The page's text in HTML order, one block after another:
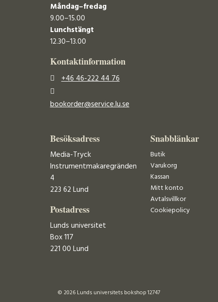
Måndag–fredag
9.00–15.00
Lunchstängt
12.30–13.00
Kontaktinformation
+46 46-222 44 76
bookorder@service.lu.se
Besöksadress
Media-Tryck
Instrumentmakaregränden
4
223 62 Lund
Postadress
Lunds universitet
Box 117
221 00 Lund
Snabblänkar
Butik
Varukorg
Kassan
Mitt konto
Avtalsvillkor
Cookiepolicy
© 2026 Lunds universitets bokshop 12747